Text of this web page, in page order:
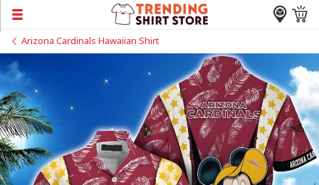
Arizona Cardinals Hawaiian Shirt